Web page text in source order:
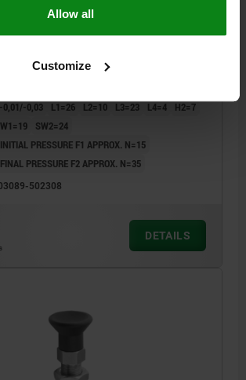
Allow all
Customize
PREMIUM WITH TAPERED
LOCKNUT, STAINLESS STEEL
BLACK GRAY RAL7021
MAIN MATERIAL=STAINLESS STEEL
0,01/-0,03 L1=26 L2=10 L3=23 L4=4 H2=7
SW2=24
PRESSURE F1 APPROX. N=15
PRESSURE F2 APPROX. N=35
502308
DETAILS